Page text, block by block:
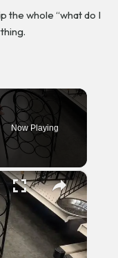
the whole “what do I
Now Playing
×
Idea!